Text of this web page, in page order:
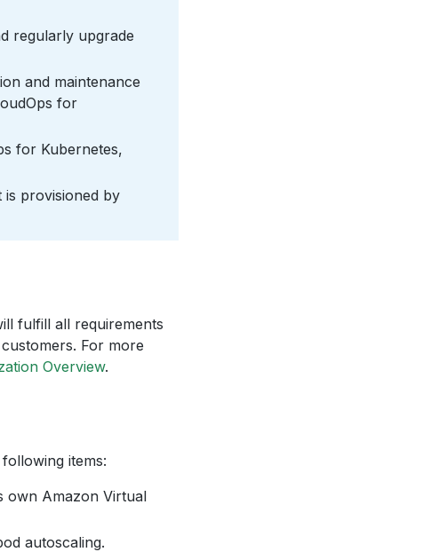
regularly upgrade
and maintenance
for
for Kubernetes,
provisioned by
fulfill all requirements
For more
Overview.
items:
own Amazon Virtual
autoscaling.